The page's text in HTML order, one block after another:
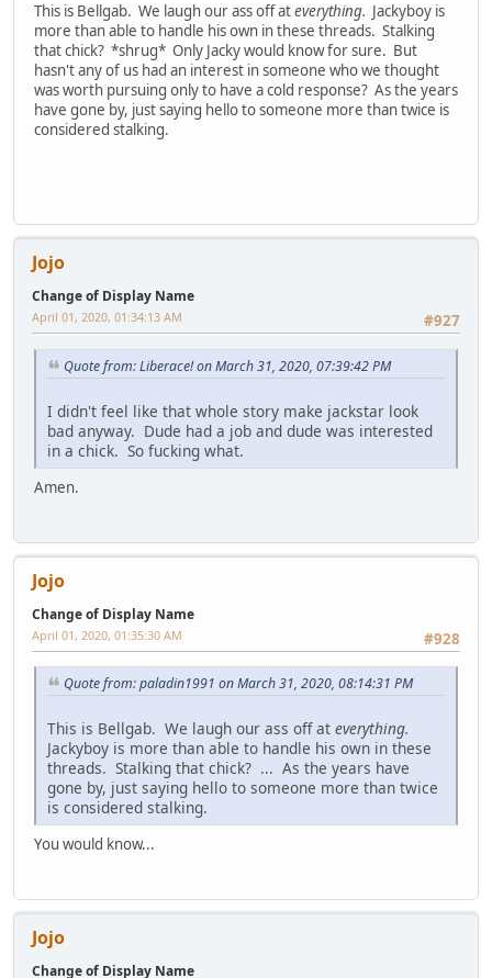
This is Bellgab. We laugh our ass off ateverything. Jackyboy is
more than able to handle his own in these threads. Stalking
that chick? *shrug* Only Jacky would know for sure. But
hasn't any of us had an interest in someone who we thought
was worth pursuing only to have a cold response? As the years
have gone by, just saying hello to someone more than twice is
considered stalking.
Jojo
Change of Display Name
#927
April 01, 2020, 01:34:13 AM
Quote from: Liberace! on March 31, 2020, 07:39:42 PM
I didn't feel like that whole story make jackstar look
bad anyway. Dude had a job and dude was interested
in a chick. So fucking what.
Amen.
Jojo
Change of Display Name
#928
April 01, 2020, 01:35:30 AM
Quote from: paladin1991 on March 31, 2020, 08:14:31 PM
This is Bellgab. We laugh our ass off at everything.
Jackyboy is more than able to handle his own in these
threads. Stalking that chick? ... As the years have
gone by, just saying hello to someone more than twice
is considered stalking.
You would know...
Jojo
Change of Display Name